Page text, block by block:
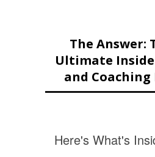
The Answer:
Ultimate
and
Here's What's